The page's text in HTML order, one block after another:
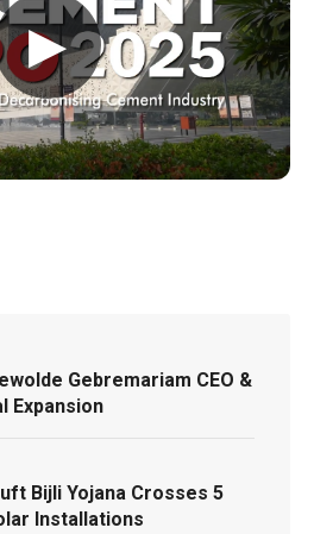
▶
Gebremariam CEO &
Expansion
Bijli Yojana Crosses 5
Installations